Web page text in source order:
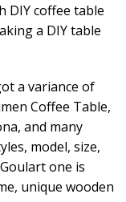
DIY coffee table
a DIY table
a variance of
Coffee Table,
and many
model, size,
one is
unique wooden